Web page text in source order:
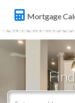
Search
Mortgage